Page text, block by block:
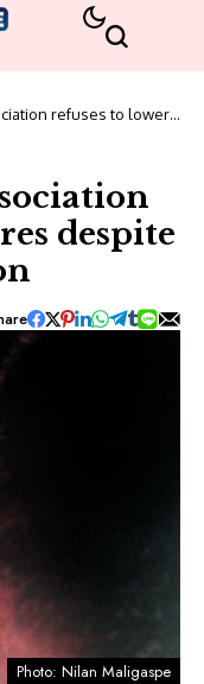
refuses to lower
despite
Photo: Nilan Maligaspe